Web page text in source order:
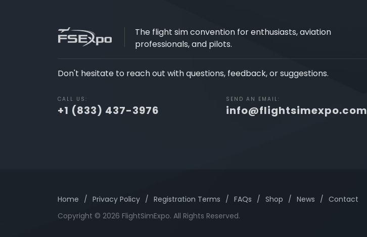
The flight sim convention for enthusiasts, aviation
professionals, and pilots.
Don't hesitate to reach out with questions, feedback, or suggestions.
CALL US:
+1 (833) 437-3976
SEND AN EMAIL:
info@flightsimexpo.com
Home / Privacy Policy / Registration Terms / FAQs / Shop / News / Contact
Copyright © 2026 FlightSimExpo. All Rights Reserved.